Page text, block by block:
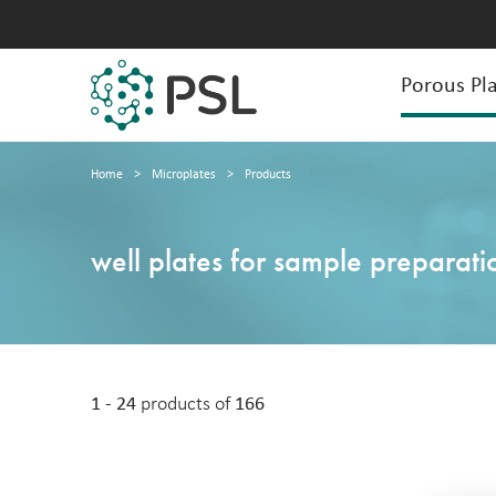
Porous
Home > Microplates > Products
well plates for sample
1 - 24 products of 166